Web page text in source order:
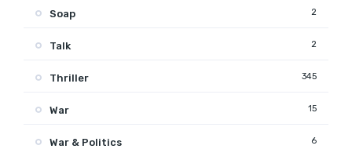
Soap 2
Talk 2
Thriller 345
War 15
War & Politics 6